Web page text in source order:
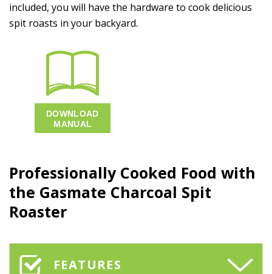
included, you will have the hardware to cook delicious
spit roasts in your backyard.
Professionally Cooked Food with
the Gasmate Charcoal Spit
Roaster
FEATURES